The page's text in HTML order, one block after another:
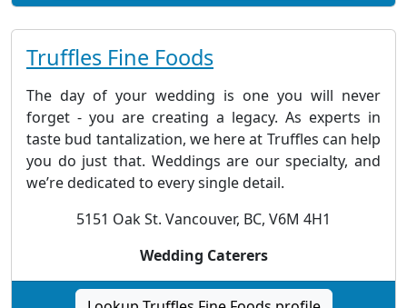
Truffles Fine Foods
The day of your wedding is one you will never
forget - you are creating a legacy. As experts in
taste bud tantalization, we here at Truffles can help
you do just that. Weddings are our specialty, and
we’re dedicated to every single detail.
5151 Oak St. Vancouver, BC, V6M 4H1
Wedding Caterers